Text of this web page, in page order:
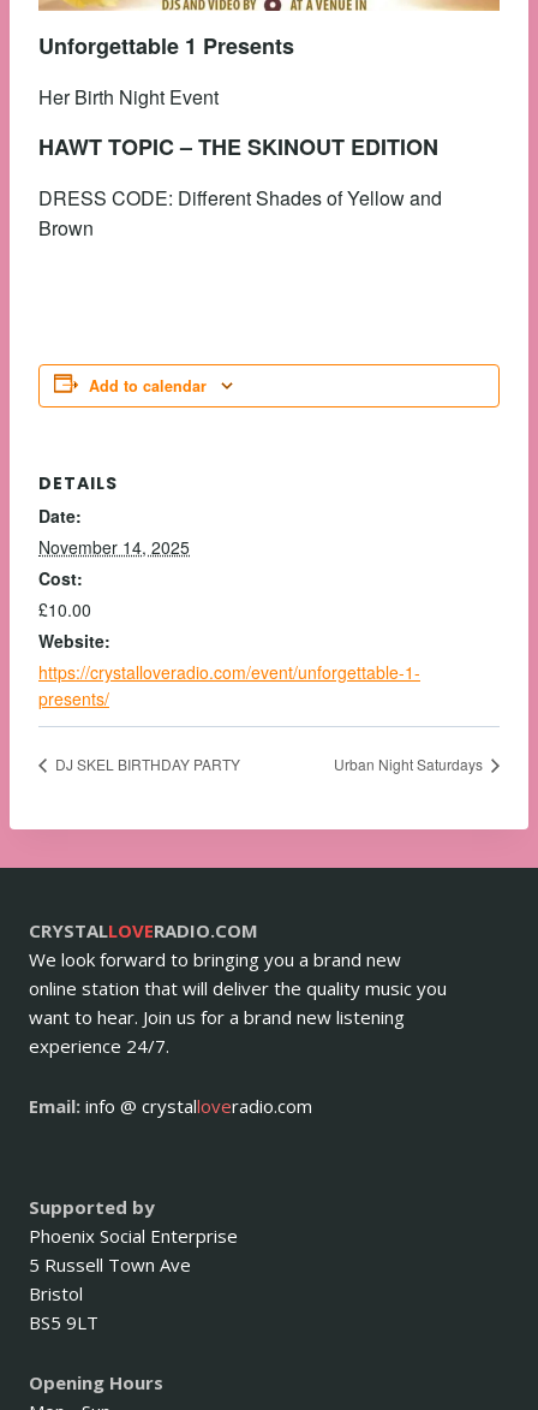
Unforgettable 1 Presents
Her Birth Night Event
HAWT TOPIC – THE SKINOUT EDITION
DRESS CODE: Different Shades of Yellow and
Brown
Add to calendar
DETAILS
Date:
November 14, 2025
Cost:
£10.00
Website:
https://crystalloveradio.com/event/unforgettable-1-
presents/
DJ SKEL BIRTHDAY PARTY Urban Night Saturdays
CRYSTALLOVERADIO.COM
We look forward to bringing you a brand new
online station that will deliver the quality music you
want to hear. Join us for a brand new listening
experience 24/7.
Email: info @ crystalloveradio.com
Supported by
Phoenix Social Enterprise
5 Russell Town Ave
Bristol
BS5 9LT
Opening Hours